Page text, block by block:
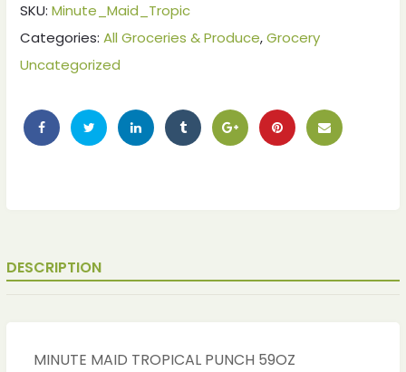
SKU: Minute_Maid_Tropic
Categories: All Groceries & Produce,Grocery
Uncategorized
DESCRIPTION
MINUTE MAID TROPICAL PUNCH 59OZ